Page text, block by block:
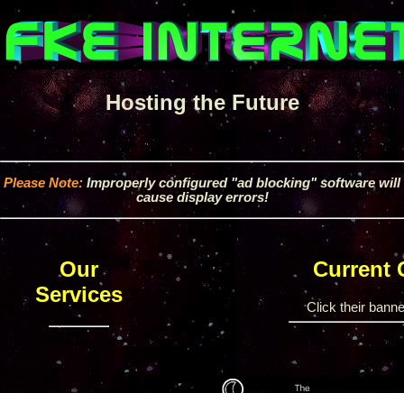
Hosting the Future
Please Note: Improperly configured "ad blocking" software will
cause display errors!
Our
Services
Current
Click their